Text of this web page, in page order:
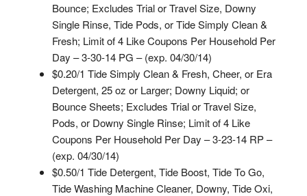
Bounce; Excludes Trial or Travel Size, Downy
Single Rinse, Tide Pods, or Tide Simply Clean &
Fresh; Limit of 4 Like Coupons Per Household Per
Day – 3-30-14 PG – (exp. 04/30/14)
$0.20/1 Tide Simply Clean & Fresh, Cheer, or Era
Detergent, 25 oz or Larger; Downy Liquid; or
Bounce Sheets; Excludes Trial or Travel Size,
Pods, or Downy Single Rinse; Limit of 4 Like
Coupons Per Household Per Day – 3-23-14 RP –
(exp. 04/30/14)
$0.50/1 Tide Detergent, Tide Boost, Tide To Go,
Tide Washing Machine Cleaner, Downy, Tide Oxi,